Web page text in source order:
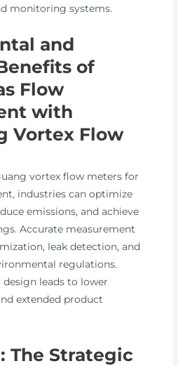
monitoring systems.
and
of
Flow
with
Vortex Flow
vortex flow meters for
industries can optimize
emissions, and achieve
Accurate measurement
leak detection, and
regulations.
design leads to lower
extended product
The Strategic